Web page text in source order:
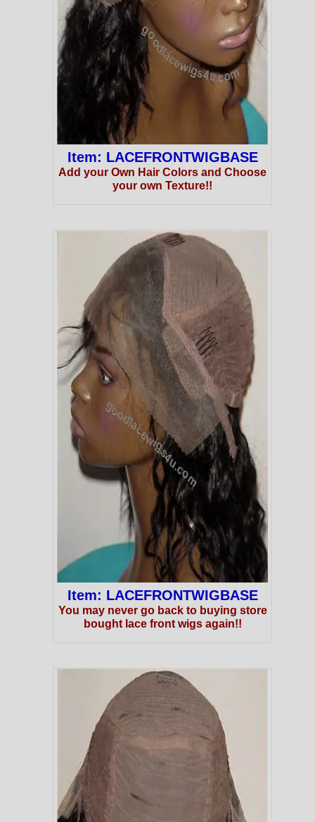
Item: LACEFRONTWIGBASE
Add your Own Hair Colors and Choose
your own Texture!!
Item: LACEFRONTWIGBASE
You may never go back to buying store
bought lace front wigs again!!